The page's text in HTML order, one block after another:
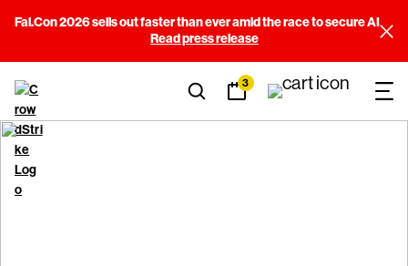
Fal.Con 2026 sells out faster than ever amid the race to secure AI
Read press release
3